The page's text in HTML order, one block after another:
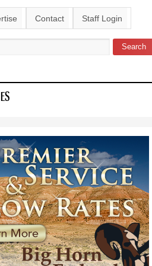
Contact Staff Login
form